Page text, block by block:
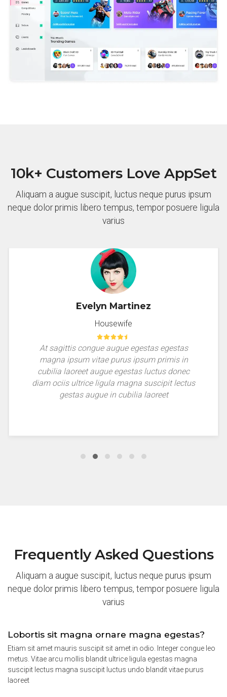
10k+ Customers Love AppSet
Aliquam a augue suscipit, luctus neque purus ipsum
neque dolor primis libero tempus, tempor posuere ligula
varius
Evelyn Martinez
Housewife
At sagittis congue augue egestas egestas
magna ipsum vitae purus ipsum primis in
cubilia laoreet augue egestas luctus donec
diam ociis ultrice ligula magna suscipit lectus
gestas augue in cubilia laoreet
Frequently Asked Questions
Aliquam a augue suscipit, luctus neque purus ipsum
neque dolor primis libero tempus, tempor posuere ligula
varius
Lobortis sit magna ornare magna egestas?
Etiam sit amet mauris suscipit sit amet in odio. Integer congue leo
metus. Vitae arcu mollis blandit ultrice ligula egestas magna
suscipit lectus magna suscipit luctus undo blandit vitae purus
laoreet